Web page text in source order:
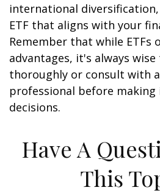
international
ETF that aligns with your
Remember that while ETFs
advantages, it's always
thoroughly or consult with
professional before making
decisions.
Have A
This